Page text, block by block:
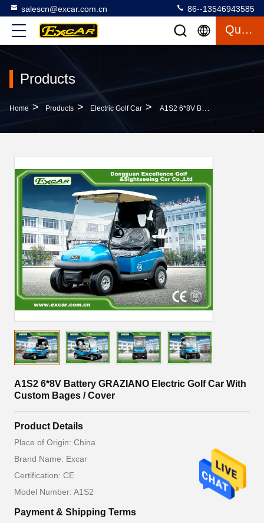
salescn@excar.com.cn 86--13546943585
Quote
Products
Home > Products > Electric Golf Car > A1S2 6*8V Battery GRAZIANO Electric Golf Car With Custom Bages / Cover
A1S2 6*8V Battery GRAZIANO Electric Golf Car With
Custom Bages / Cover
Product Details
Place of Origin: China
Brand Name: Excar
Certification: CE
Model Number: A1S2
Payment & Shipping Terms